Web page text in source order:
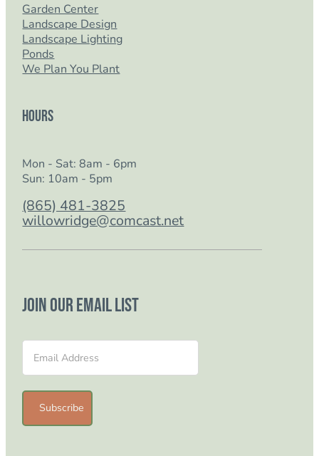
Garden Center
Landscape Design
Landscape Lighting
Ponds
We Plan You Plant
Hours
Mon - Sat: 8am - 6pm
Sun: 10am - 5pm
(865) 481-3825
willowridge@comcast.net
Join our email list
Section
Subscribe